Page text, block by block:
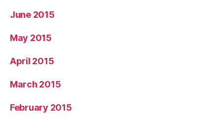
June 2015
May 2015
April 2015
March 2015
February 2015